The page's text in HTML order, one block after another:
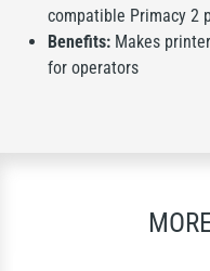
compatible Primacy 2
Benefits: Makes
for operators